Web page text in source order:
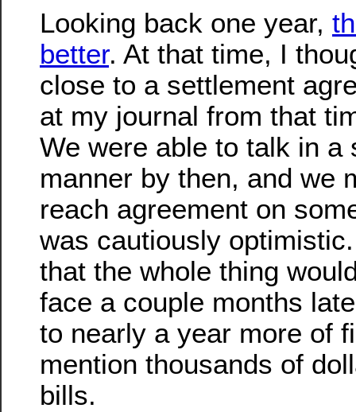
Looking back one year,
better. At that time, I
close to a settlement
at my journal from that
We were able to talk in a
manner by then, and we
reach agreement on
was cautiously
that the whole thing
face a couple months
to nearly a year more of
mention thousands of
bills.